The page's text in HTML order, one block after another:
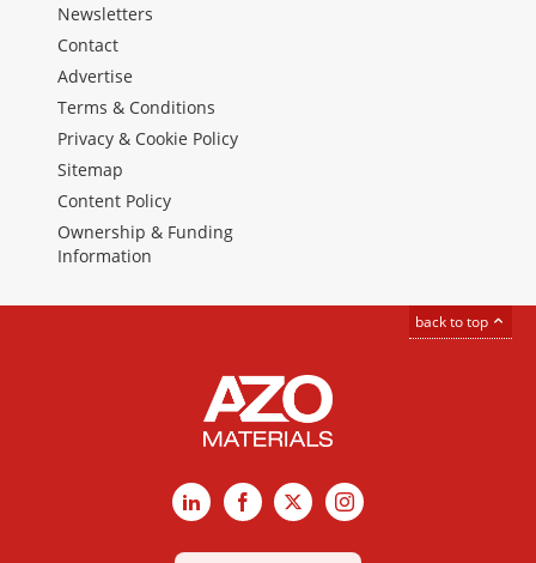
Newsletters
Contact
Advertise
Terms & Conditions
Privacy & Cookie Policy
Sitemap
Content Policy
Ownership & Funding
Information
back to top
LinkedInFacebook
X Instagram